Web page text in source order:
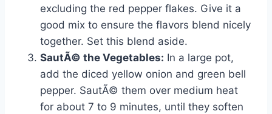
excluding the red pepper flakes. Give it a
good mix to ensure the flavors blend nicely
together. Set this blend aside.
SautÃ© the Vegetables: In a large pot,
add the diced yellow onion and green bell
pepper. SautÃ© them over medium heat
for about 7 to 9 minutes, until they soften